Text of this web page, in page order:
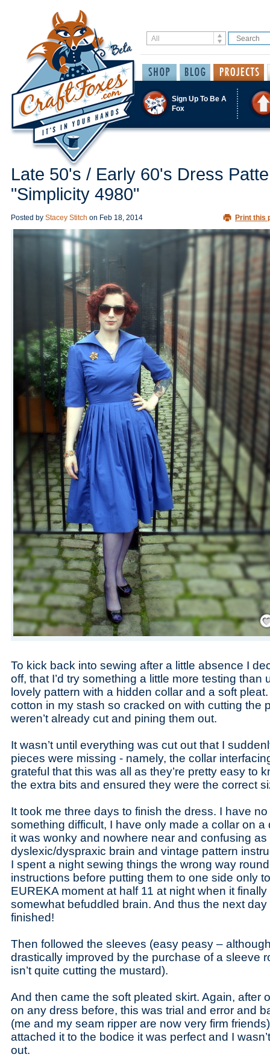
Sign Up To Be A
Fox
Late 50's / Early 60's Dress
"Simplicity 4980"
Posted by Stacey Stitch on Feb 18, 2014 Print this
To kick back into sewing after a little absence I
off, that I’d try something a little more testing than
lovely pattern with a hidden collar and a soft
cotton in my stash so cracked on with cutting the
weren’t already cut and pining them out.
It wasn’t until everything was cut out that I
pieces were missing - namely, the collar
grateful that this was all as they’re pretty easy to
the extra bits and ensured they were the correct
It took me three days to finish the dress. I have
something difficult, I have only made a collar on
it was wonky and nowhere near and confusing
dyslexic/dyspraxic brain and vintage pattern
I spent a night sewing things the wrong way
instructions before putting them to one side only
EUREKA moment at half 11 at night when it
somewhat befuddled brain. And thus the next
finished!
Then followed the sleeves (easy peasy –
drastically improved by the purchase of a sleeve
isn’t quite cutting the mustard).
And then came the soft pleated skirt. Again, after
on any dress before, this was trial and error and
(me and my seam ripper are now very firm
attached it to the bodice it was perfect and I
out.